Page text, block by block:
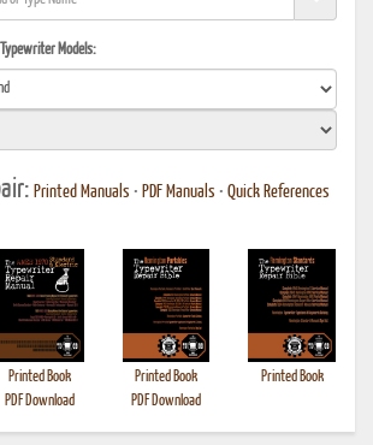
Models:
Printed Manuals • PDF Manuals • Quick References
Printed Book
PDF Download
Printed Book
PDF Download
Printed Book